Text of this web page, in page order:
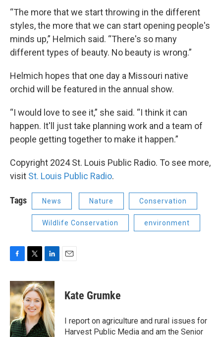
“The more that we start throwing in the different
styles, the more that we can start opening people's
minds up,” Helmich said. “There's so many
different types of beauty. No beauty is wrong.”
Helmich hopes that one day a Missouri native
orchid will be featured in the annual show.
“I would love to see it,” she said. “I think it can
happen. It'll just take planning work and a team of
people getting together to make it happen.”
Copyright 2024 St. Louis Public Radio. To see more,
visit St. Louis Public Radio.
Tags News Nature Conservation
Wildlife Conservation environment
c
e
b
o
o
k
i
t
t
e
r
n
k
e
d
I
n
Kate Grumke
I report on agriculture and rural issues for
Harvest Public Media and am the Senior